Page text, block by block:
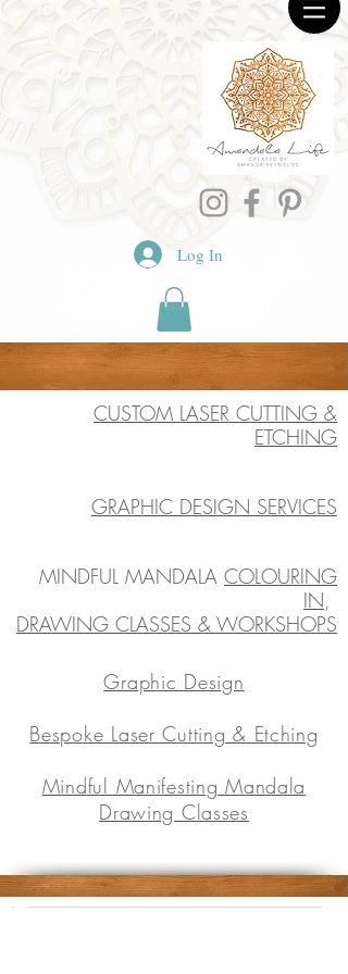
Log In
CUSTOM LASER CUTTING &
ETCHING
GRAPHIC DESIGN SERVICES
MINDFUL MANDALA COLOURING
IN
DRAWING CLASSES & WORKSHOPS
Graphic Design
Bespoke Laser Cutting & Etching
Mindful Manifesting Mandala
Drawing Classes